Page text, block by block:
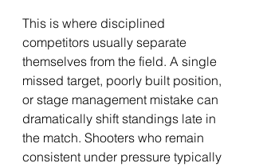
This is where disciplined
competitors usually separate
themselves from the field. A single
missed target, poorly built position,
or stage management mistake can
dramatically shift standings late in
the match. Shooters who remain
consistent under pressure typically